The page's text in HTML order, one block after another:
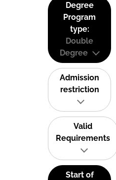
Degree
Program
type:
Double
Degree
Admission
restriction
Valid
Requirements
Start of